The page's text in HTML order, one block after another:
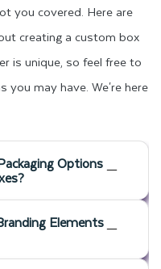
you covered. Here are
creating a custom box
is unique, so feel free to
may have. We're here
Options
Elements